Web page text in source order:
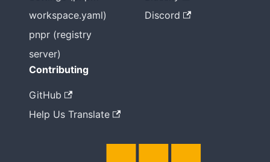
workspace.yaml)
pnpr (registry
server)
Discord
Contributing
GitHub
Help Us Translate